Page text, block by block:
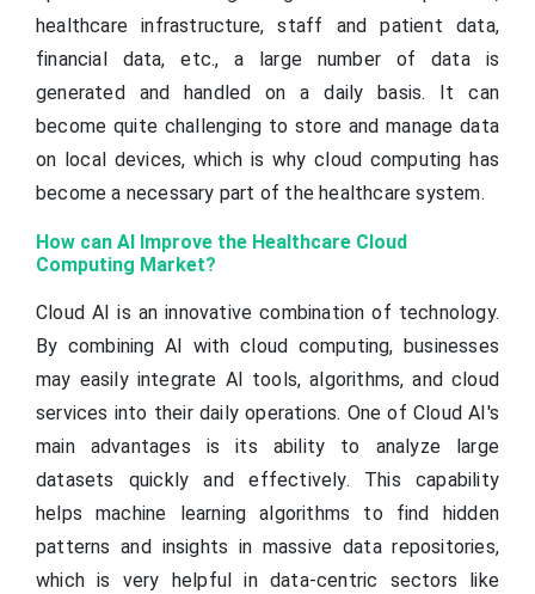
healthcare infrastructure, staff and patient data,
financial data, etc., a large number of data is
generated and handled on a daily basis. It can
become quite challenging to store and manage data
on local devices, which is why cloud computing has
become a necessary part of the healthcare system.
How can AI Improve the Healthcare Cloud
Computing Market?
Cloud AI is an innovative combination of technology.
By combining AI with cloud computing, businesses
may easily integrate AI tools, algorithms, and cloud
services into their daily operations. One of Cloud AI's
main advantages is its ability to analyze large
datasets quickly and effectively. This capability
helps machine learning algorithms to find hidden
patterns and insights in massive data repositories,
which is very helpful in data-centric sectors like